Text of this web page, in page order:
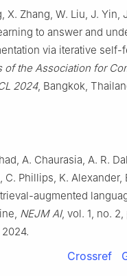
X. Zhang, W. Liu, J. Yin,
to answer and
via iterative self-
of the Association for
2024, Bangkok,
A. Chaurasia, A. R.
C. Phillips, K. Alexander,
augmented
NEJM AI, vol. 1, no. 2,
Crossref